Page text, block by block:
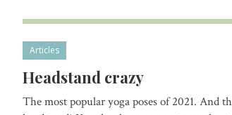
Articles
Headstand crazy
The most popular yoga poses of 2021. And